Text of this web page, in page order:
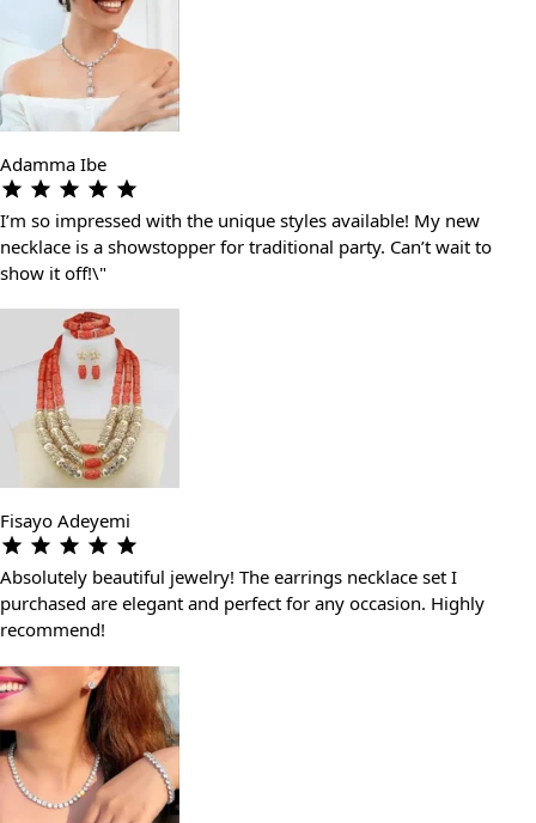
Adamma Ibe
I’m so impressed with the unique styles available! My new
necklace is a showstopper for traditional party. Can’t wait to
show it off!\"
Fisayo Adeyemi
Absolutely beautiful jewelry! The earrings necklace set I
purchased are elegant and perfect for any occasion. Highly
recommend!